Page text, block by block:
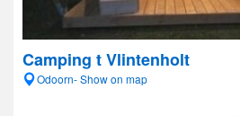
Camping t Vlintenholt
Odoorn- Show on map